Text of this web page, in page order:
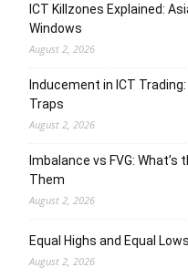
ICT Killzones Explained:
Windows
August 2, 2026
Inducement in ICT
Traps
August 2, 2026
Imbalance vs FVG:
Them
August 2, 2026
Equal Highs and Equal
August 2, 2026